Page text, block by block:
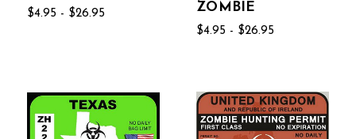
$4.95 - $26.95
ZOMBIE
$4.95 - $26.95